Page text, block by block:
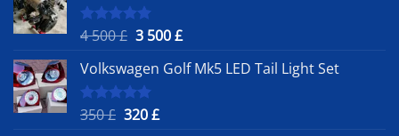
Rated5.00
4 500£ Original
was:
4
500 £.
3 500£Current
is:
Volkswagen Golf Mk5 LED Tail Light Set
Rated
5.00
350£ Original
320£Current